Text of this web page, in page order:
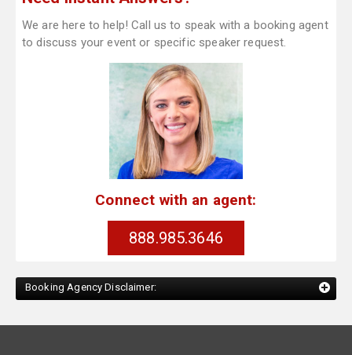
We are here to help! Call us to speak with a booking agent
to discuss your event or specific speaker request.
Connect with an agent:
888.985.3646
Booking Agency Disclaimer: